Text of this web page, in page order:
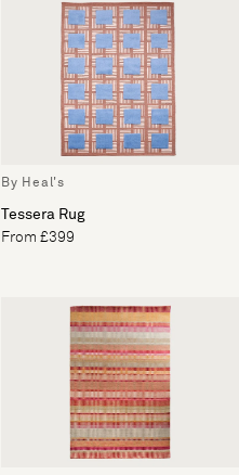
By Heal's
Tessera Rug
From £399